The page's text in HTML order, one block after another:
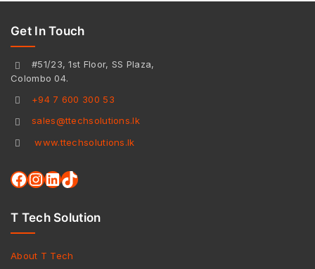
Get In Touch
#51/23, 1st Floor, SS Plaza,
Colombo 04.
+94 7 600 300 53
sales@ttechsolutions.lk
www.ttechsolutions.lk
T Tech Solution
About T Tech